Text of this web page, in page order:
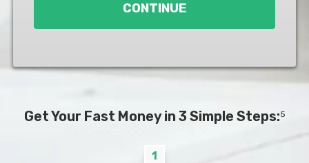
CONTINUE
Get Your Fast Money in 3 Simple Steps:5
1